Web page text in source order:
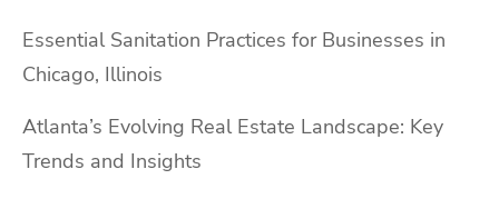
Essential Sanitation Practices for Businesses in
Chicago, Illinois
Atlanta’s Evolving Real Estate Landscape: Key
Trends and Insights